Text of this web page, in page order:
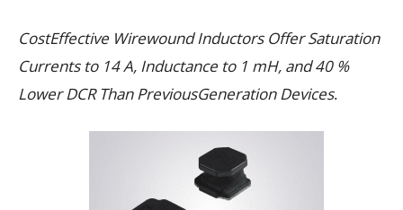
CostEffective Wirewound Inductors Offer Saturation
Currents to 14 A, Inductance to 1 mH, and 40 %
Lower DCR Than PreviousGeneration Devices.